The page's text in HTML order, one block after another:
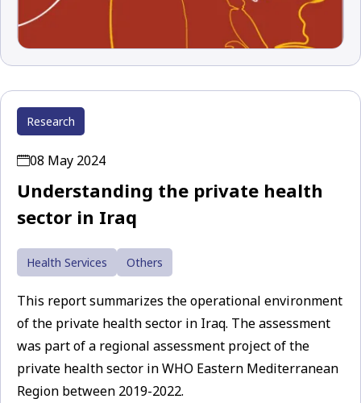
Research
08 May 2024
Understanding the private health
sector in Iraq
Health Services Others
This report summarizes the operational environment
of the private health sector in Iraq. The assessment
was part of a regional assessment project of the
private health sector in WHO Eastern Mediterranean
Region between 2019-2022.